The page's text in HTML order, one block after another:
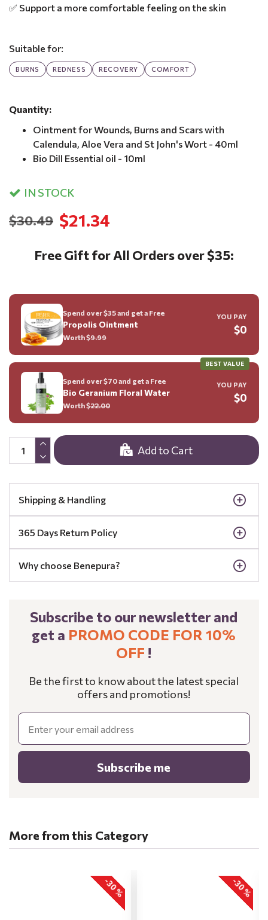
✅ Support a more comfortable feeling on the skin
Suitable for:
BURNS REDNESS RECOVERY COMFORT
Quantity:
Ointment for Wounds, Burns and Scars with
Calendula, Aloe Vera and St John's Wort - 40ml
Bio Dill Essential oil - 10ml
IN STOCK
$21.34
$30.49
Add to Cart
Free Gift for All Orders over $35:
Spend over $35 and get a Free
Propolis Ointment
Worth $9.99
YOU PAY
$0
BEST VALUE
Spend over $70 and get a Free
Bio Geranium Floral Water
Worth $22.00
YOU PAY
$0
Shipping & Handling
365 Days Return Policy
Why choose Benepura?
Subscribe to our newsletter and
get a PROMO CODE FOR 10%
OFF !
Be the first to know about the latest special
offers and promotions!
Email
Subscribe me
More from this Category
-30 % -30 %